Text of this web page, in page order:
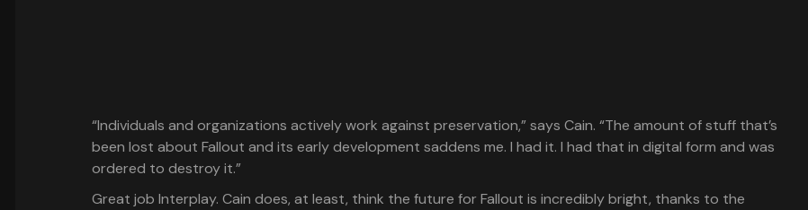
“Individuals and organizations actively work against preservation,” says Cain. “The amount of stuff that’s
been lost about Fallout and its early development saddens me. I had it. I had that in digital form and was
ordered to destroy it.”
Great job Interplay. Cain does, at least, think the future for Fallout is incredibly bright, thanks to the